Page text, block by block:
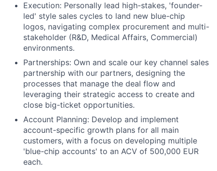
Execution: Personally lead high-stakes, 'founder-
led' style sales cycles to land new blue-chip
logos, navigating complex procurement and multi-
stakeholder (R&D, Medical Affairs, Commercial)
environments.
Partnerships: Own and scale our key channel sales
partnership with our partners, designing the
processes that manage the deal flow and
leveraging their strategic access to create and
close big-ticket opportunities.
Account Planning: Develop and implement
account-specific growth plans for all main
customers, with a focus on developing multiple
'blue-chip accounts' to an ACV of 500,000 EUR
each.